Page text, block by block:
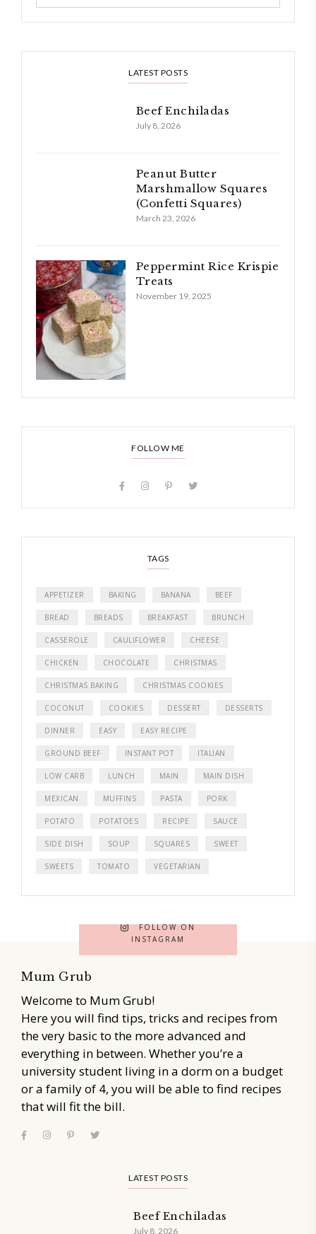
LATEST POSTS
Beef Enchiladas
July 8, 2026
Peanut Butter
Marshmallow Squares
(Confetti Squares)
March 23, 2026
Peppermint Rice Krispie
Treats
November 19, 2025
FOLLOW ME
TAGS
APPETIZER BAKING BANANA BEEF
BREAD BREADS BREAKFAST BRUNCH
CASSEROLE CAULIFLOWER CHEESE
CHICKEN CHOCOLATE CHRISTMAS
CHRISTMAS BAKING CHRISTMAS COOKIES
COCONUT COOKIES DESSERT DESSERTS
DINNER EASY EASY RECIPE
GROUND BEEF INSTANT POT ITALIAN
LOW CARB LUNCH MAIN MAIN DISH
MEXICAN MUFFINS PASTA PORK
POTATO POTATOES RECIPE SAUCE
SIDE DISH SOUP SQUARES SWEET
SWEETS TOMATO VEGETARIAN
FOLLOW ON
INSTAGRAM
Mum Grub
Welcome to Mum Grub!
Here you will find tips, tricks and recipes from
the very basic to the more advanced and
everything in between. Whether you’re a
university student living in a dorm on a budget
or a family of 4, you will be able to find recipes
that will fit the bill.
LATEST POSTS
Beef Enchiladas
July 8, 2026